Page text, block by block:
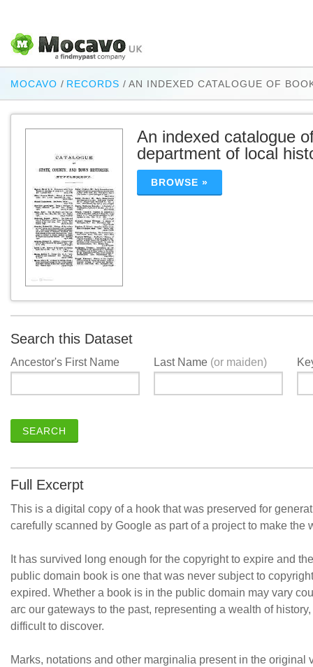
MOCAVO / RECORDS / AN INDEXED CATALOGUE OF
An indexed catalogue
department of local
BROWSE »
Search this Dataset
Ancestor's First Name Last Name (or maiden)
SEARCH
Full Excerpt
This is a digital copy of a hook that was preserved for
carefully scanned by Google as part of a project to make the
It has survived long enough for the copyright to expire and
public domain book is one that was never subject to
expired. Whether a book is in the public domain may vary
arc our gateways to the past, representing a wealth of
difficult to discover.
Marks, notations and other marginalia present in the original